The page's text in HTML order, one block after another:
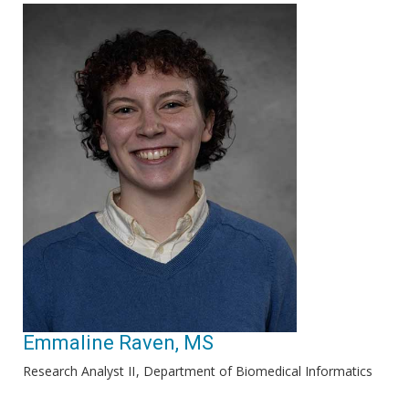
Emmaline Raven, MS
Research Analyst II Department of Biomedical Informatics